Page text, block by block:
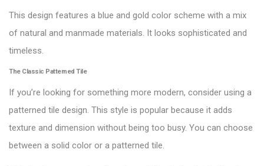
This design features a blue and gold color scheme with a mix
of natural and manmade materials. It looks sophisticated and
timeless.
The Classic Patterned Tile
If you’re looking for something more modern, consider using a
patterned tile design. This style is popular because it adds
texture and dimension without being too busy. You can choose
between a solid color or a patterned tile.